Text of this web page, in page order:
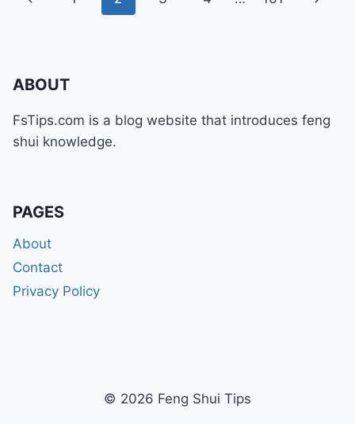
FENG
ABOUT
FsTips.com is a blog website that introduces feng
shui knowledge.
PAGES
About
Contact
Privacy Policy
© 2026 Feng Shui Tips